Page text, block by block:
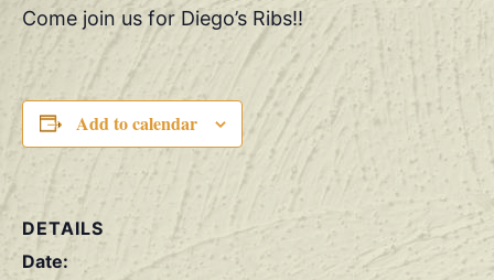
Come join us for Diego’s Ribs!!
Add to calendar
DETAILS
Date: